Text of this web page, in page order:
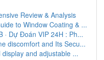
Review & Analysis
to Window Coating & ...
· Dự Đoán VIP 24H : Ph...
discomfort and Its Secu...
and adjustable ...